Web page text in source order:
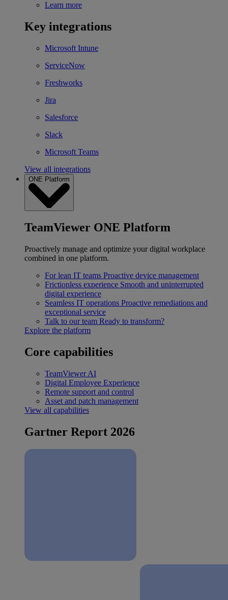
Learn more
Key integrations
Microsoft Intune
ServiceNow
Freshworks
Jira
Salesforce
Slack
Microsoft Teams
View all integrations
ONE Platform
TeamViewer ONE Platform
Proactively manage and optimize your digital workplace
combined in one platform.
For lean IT teams Proactive device management
Frictionless experience Smooth and uninterrupted
digital experience
Seamless IT operations Proactive remediations and
exceptional service
Talk to our team Ready to transform?
Explore the platform
Core capabilities
TeamViewer AI
Digital Employee Experience
Remote support and control
Asset and patch management
View all capabilities
Gartner Report 2026